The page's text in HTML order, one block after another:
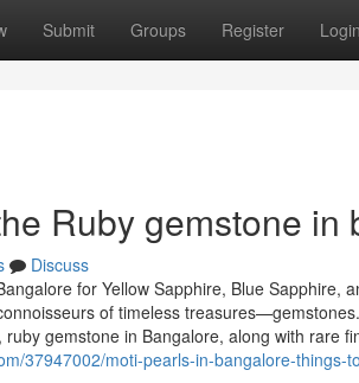
Submit Groups Register Login
Ruby gemstone in
Discuss
for Yellow Sapphire, Blue Sapphire,
of timeless
gemstone in Bangalore, along with rare
37947002/moti-pearls-in-bangalore-things-